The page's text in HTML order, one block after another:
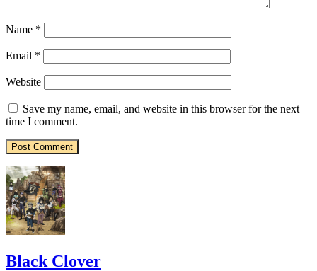
Name *
Email *
Website
Save my name, email, and website in this browser for the next
time I comment.
Black Clover